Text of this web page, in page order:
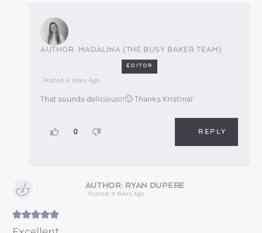
MADALINA (THE BUSY BAKER TEAM)
EDITOR
Posted: 4 Years Ago
That sounds delicious!!🙂 Thanks Kristina!
0 REPLY
RYAN DUPERE
Posted: 4 Years Ago